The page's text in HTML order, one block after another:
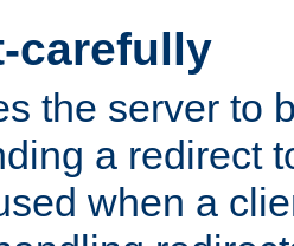
carefully
the server to
a redirect
when a